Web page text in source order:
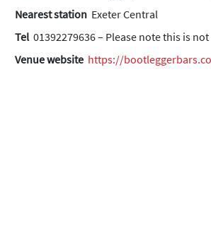
Nearest station Exeter Central
Tel 01392279636 – Please note this is
Venue website https://